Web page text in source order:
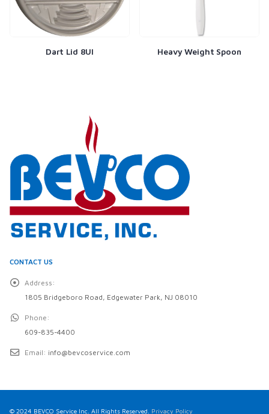
Dart Lid 8Ul Heavy Weight Spoon
CONTACT US
Address:
1805 Bridgeboro Road, Edgewater Park, NJ 08010
Phone:
609-835-4400
Email: info@bevcoservice.com
© 2024 BEVCO Service Inc. All Rights Reserved. Privacy Policy